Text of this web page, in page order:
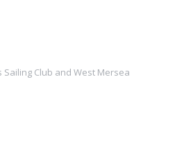
Club and West Mersea